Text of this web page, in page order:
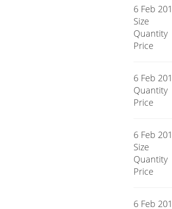
6 Feb
Size
Quantity
Price
6 Feb
Quantity
Price
6 Feb
Size
Quantity
Price
6 Feb